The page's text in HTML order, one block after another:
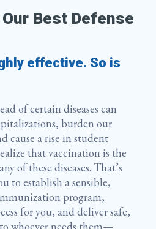
Best Defense
effective. So is
of certain diseases can
burden our
cause a rise in student
that vaccination is the
of these diseases. That’s
to establish a sensible,
program,
for you, and deliver safe,